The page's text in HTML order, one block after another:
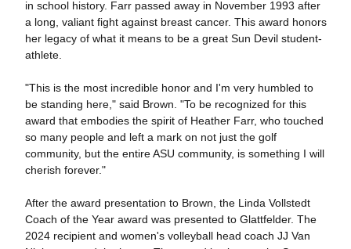
in school history. Farr passed away in November 1993 after
a long, valiant fight against breast cancer. This award honors
her legacy of what it means to be a great Sun Devil student-
athlete.
"This is the most incredible honor and I'm very humbled to
be standing here," said Brown. "To be recognized for this
award that embodies the spirit of Heather Farr, who touched
so many people and left a mark on not just the golf
community, but the entire ASU community, is something I will
cherish forever."
After the award presentation to Brown, the Linda Vollstedt
Coach of the Year award was presented to Glattfelder. The
2024 recipient and women's volleyball head coach JJ Van